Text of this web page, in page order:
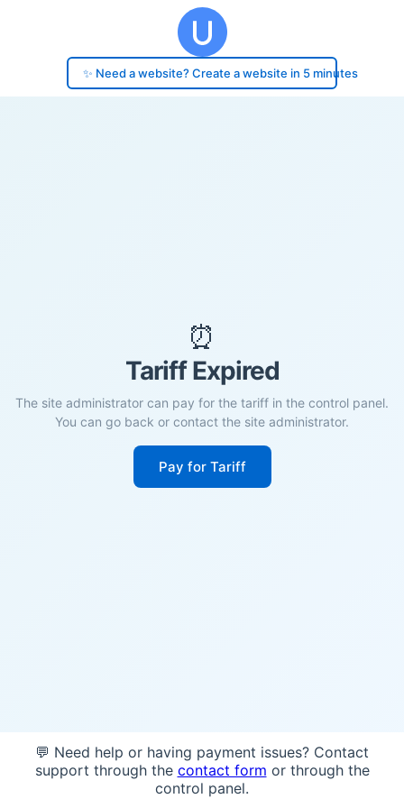
✨ Need a website? Create a website in 5 minutes
⏰
Tariff Expired
The site administrator can pay for the tariff in the control panel.
You can go back or contact the site administrator.
Pay for Tariff
💬 Need help or having payment issues? Contact
support through the contact form or through the
control panel.